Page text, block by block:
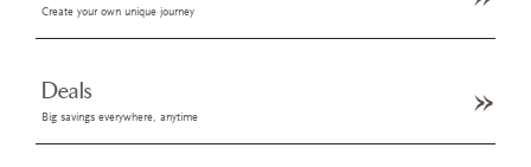
Create your own unique journey
Deals
Big savings everywhere, anytime